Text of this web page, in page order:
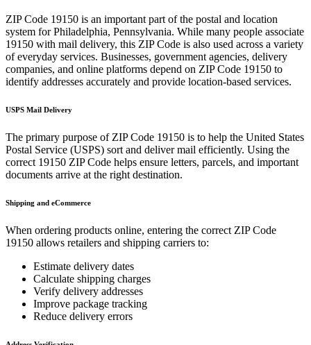
ZIP Code 19150 is an important part of the postal and location
system forPhiladelphia, Pennsylvania. While many people associate
19150 with mail delivery, this ZIP Code is also used across a variety
of everyday services. Businesses, government agencies, delivery
companies, and online platforms depend on ZIP Code 19150 to
identify addresses accurately and provide location-based services.
USPS Mail Delivery
The primary purpose of ZIP Code 19150 is to help the United States
Postal Service (USPS) sort and deliver mail efficiently. Using the
correct 19150 ZIP Code helps ensure letters, parcels, and important
documents arrive at the right destination.
Shipping and eCommerce
When ordering products online, entering the correct ZIP Code
19150 allows retailers and shipping carriers to:
Estimate delivery dates
Calculate shipping charges
Verify delivery addresses
Improve package tracking
Reduce delivery errors